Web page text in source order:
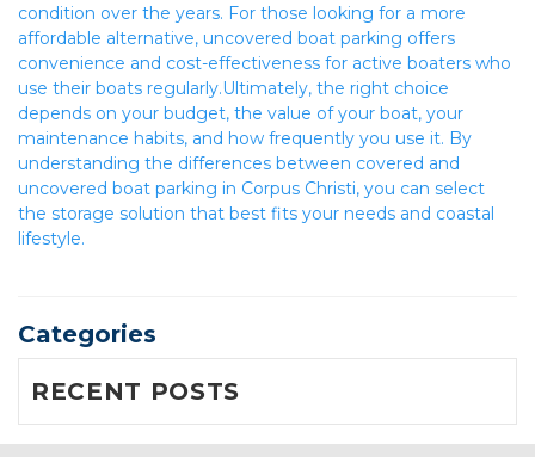
condition over the years. For those looking for a more
affordable alternative, uncovered boat parking offers
convenience and cost-effectiveness for active boaters who
use their boats regularly.Ultimately, the right choice
depends on your budget, the value of your boat, your
maintenance habits, and how frequently you use it. By
understanding the differences between covered and
uncovered boat parking in Corpus Christi, you can select
the storage solution that best fits your needs and coastal
lifestyle.
Categories
RECENT POSTS